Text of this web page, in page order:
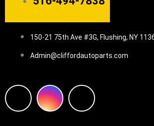
150-21 75th Ave #3G, Flushing, NY
Admin@cliffordautoparts.com
F
I
W